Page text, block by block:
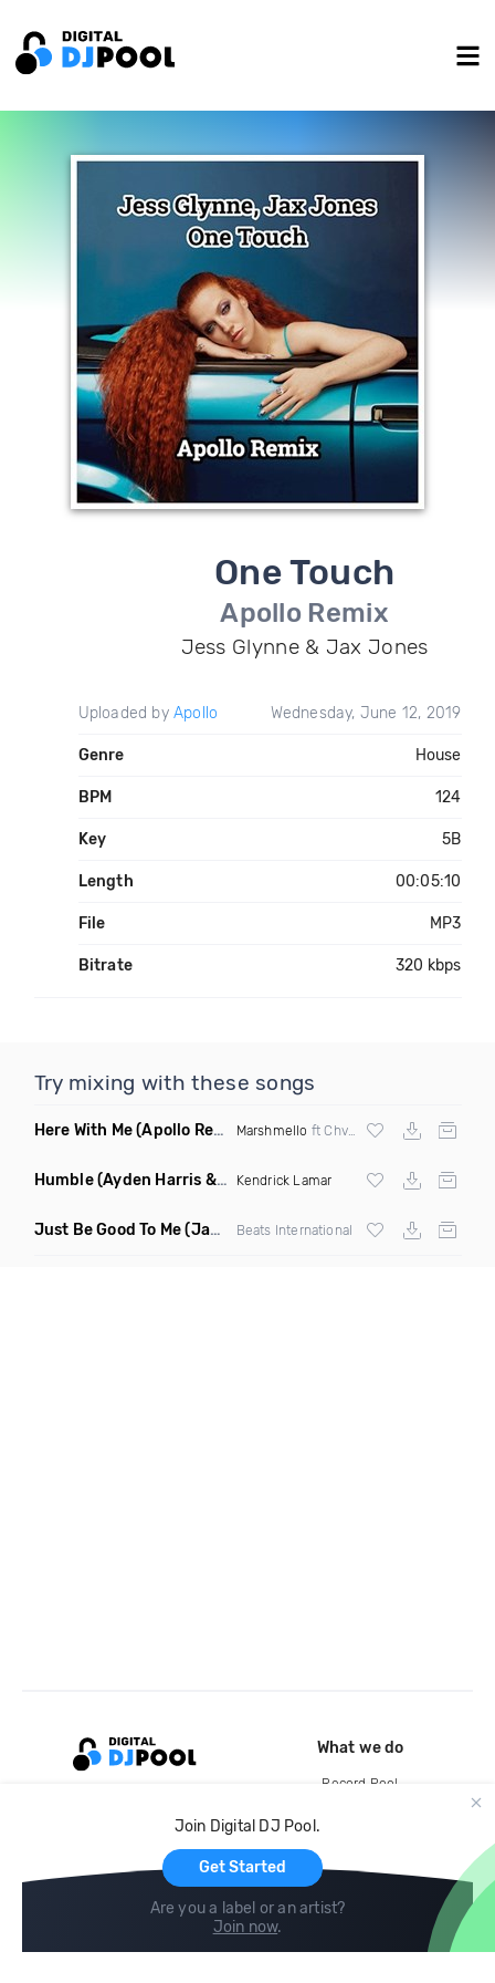
One Touch
Apollo Remix
Jess Glynne & Jax Jones
Uploaded by Apollo Wednesday, June 12, 2019
Genre House
BPM 124
Key 5B
Length 00:05:10
File MP3
Bitrate 320 kbps
Try mixing with these songs
Here With Me(Apollo Remix) Marshmello ft Chvrches
Humble(Ayden Harris & Otosan Remix) Kendrick Lamar
Just Be Good To Me(Jamie Lasgo Remix) Beats International
Join Digital DJ Pool.
Get Started
Are you a label or an artist?
Join now.
What we do
Record Pool